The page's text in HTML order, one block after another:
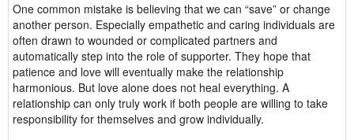
One common mistake is believing that we can “save” or change
another person. Especially empathetic and caring individuals are
often drawn to wounded or complicated partners and
automatically step into the role of supporter. They hope that
patience and love will eventually make the relationship
harmonious. But love alone does not heal everything. A
relationship can only truly work if both people are willing to take
responsibility for themselves and grow individually.